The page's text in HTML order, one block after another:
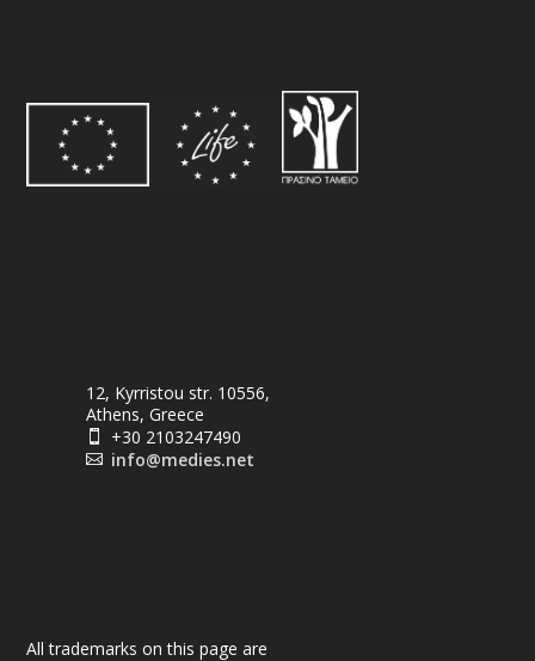
12, Kyrristou str. 10556,
Athens, Greece
 +30 2103247490
 info@medies.net
All trademarks on this page are